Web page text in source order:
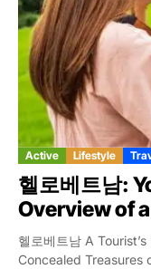
Active Lifestyle
헬로베트남:
Overview of
헬로베트남 A
Concealed Treasures